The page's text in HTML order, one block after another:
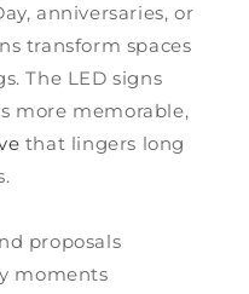
anniversaries, or
transform spaces
The LED signs
more memorable,
that lingers long
proposals
moments